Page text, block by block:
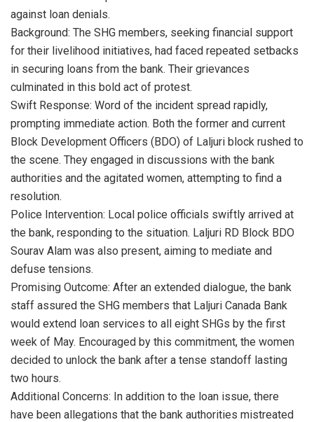
against loan denials.
Background: The SHG members, seeking financial support
for their livelihood initiatives, had faced repeated setbacks
in securing loans from the bank. Their grievances
culminated in this bold act of protest.
Swift Response: Word of the incident spread rapidly,
prompting immediate action. Both the former and current
Block Development Officers (BDO) of Laljuri block rushed to
the scene. They engaged in discussions with the bank
authorities and the agitated women, attempting to find a
resolution.
Police Intervention: Local police officials swiftly arrived at
the bank, responding to the situation. Laljuri RD Block BDO
Sourav Alam was also present, aiming to mediate and
defuse tensions.
Promising Outcome: After an extended dialogue, the bank
staff assured the SHG members that Laljuri Canada Bank
would extend loan services to all eight SHGs by the first
week of May. Encouraged by this commitment, the women
decided to unlock the bank after a tense standoff lasting
two hours.
Additional Concerns: In addition to the loan issue, there
have been allegations that the bank authorities mistreated